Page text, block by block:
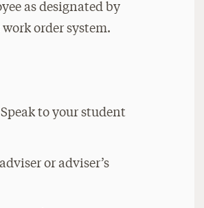
as designated by
order system.
to your student
or adviser’s